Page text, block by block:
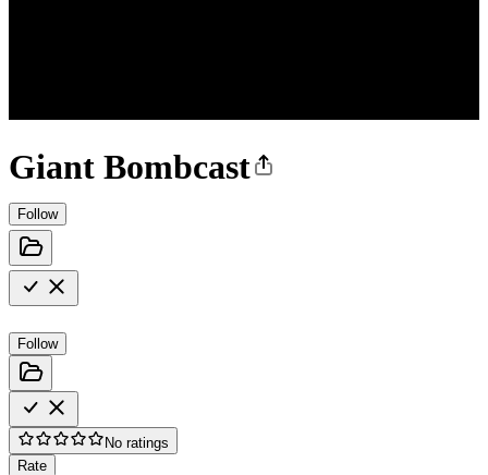
Giant Bombcast
Follow
Follow
No ratings
Rate